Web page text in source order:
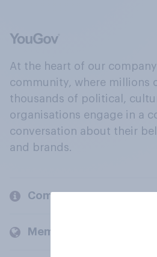
At the heart of our
community, where millions
thousands of political,
organisations engage in a
conversation about their
and brands.
Company
Members and clients